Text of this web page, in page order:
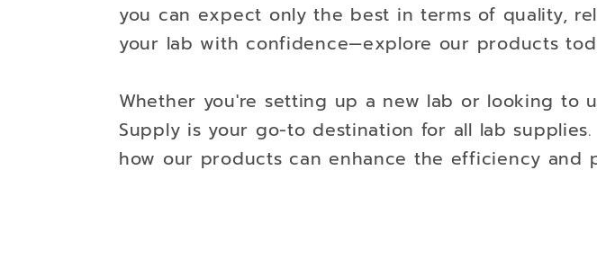
you can expect only the best in terms of quality,
your lab with confidence—explore our products
Whether you're setting up a new lab or looking to
Supply is your go-to destination for all lab
how our products can enhance the efficiency and